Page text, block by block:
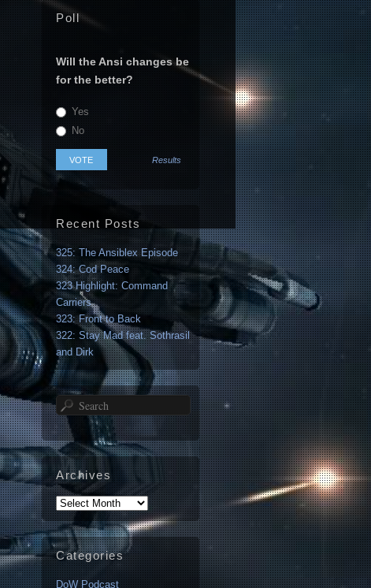
Poll
Will the Ansi changes be
for the better?
Yes
No
Results
Recent Posts
325: The Ansiblex Episode
324: Cod Peace
323 Highlight: Command
Carriers
323: Front to Back
322: Stay Mad feat. Sothrasil
and Dirk
Search
Archives
Archives
Categories
DoW Podcast